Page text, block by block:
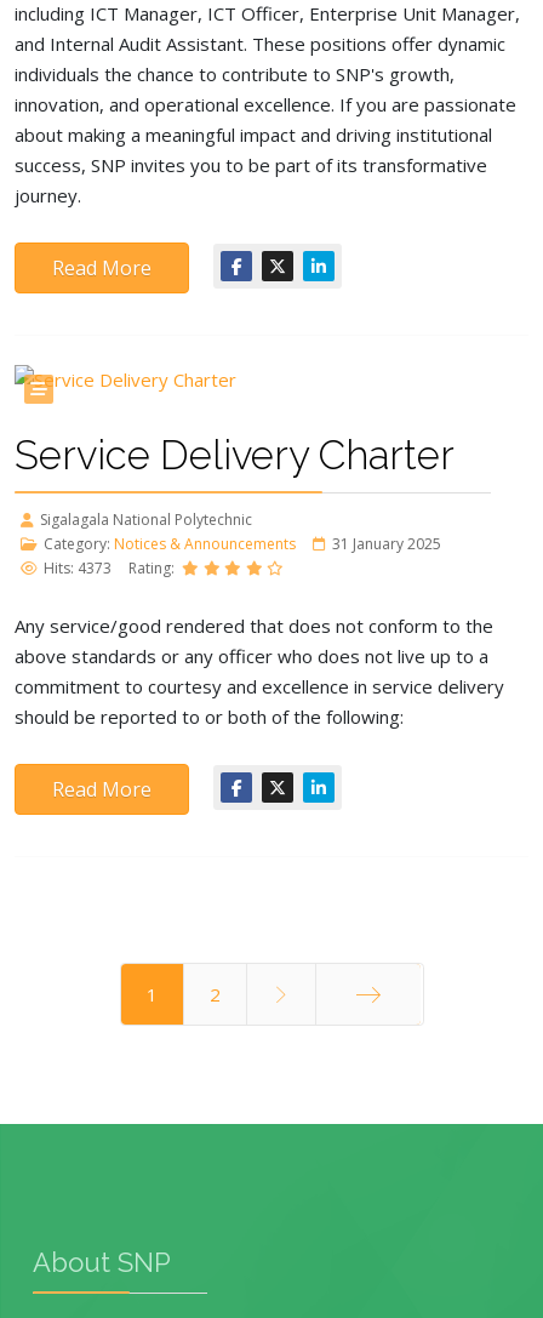
including ICT Manager, ICT Officer, Enterprise Unit Manager,
and Internal Audit Assistant. These positions offer dynamic
individuals the chance to contribute to SNP's growth,
innovation, and operational excellence. If you are passionate
about making a meaningful impact and driving institutional
success, SNP invites you to be part of its transformative
journey.
Read More
Service Delivery Charter
Sigalagala National Polytechnic
Category: Notices & Announcements
31 January 2025
Hits: 4373
Rating:
Any service/good rendered that does not conform to the
above standards or any officer who does not live up to a
commitment to courtesy and excellence in service delivery
should be reported to or both of the following:
Read More
1 2
About SNP